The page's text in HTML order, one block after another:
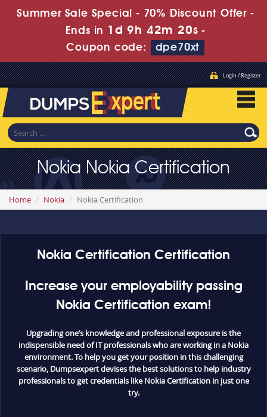
Summer Sale Special - 70% Discount Offer -
Ends in 1d 9h 42m 19s -
Coupon code:
dpe70xt
Login / Register
Nokia Nokia Certification
Home Nokia Nokia Certification
Nokia Certification Certification
Increase your employability passing
Nokia Certification exam!
Upgrading one’s knowledge and professional exposure is the
indispensible need of IT professionals who are working in a Nokia
environment. To help you get your position in this challenging
scenario, Dumpsexpert devises the best solutions to help industry
professionals to get credentials like Nokia Certification in just one
try.